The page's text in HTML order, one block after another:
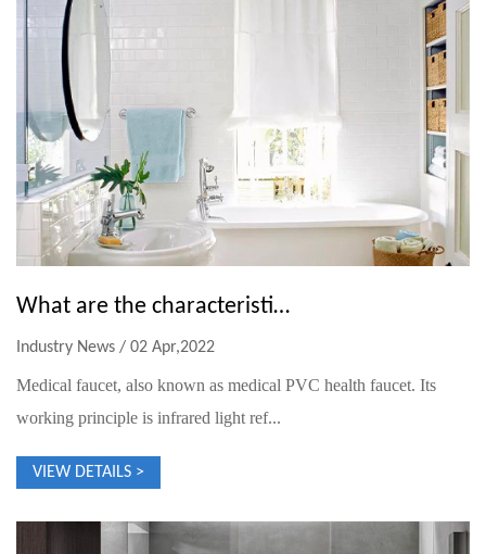
What are the characteristics of medical faucets?
Industry News / 02 Apr,2022
Medical faucet, also known as medical PVC health faucet. Its
working principle is infrared light ref...
VIEW DETAILS >